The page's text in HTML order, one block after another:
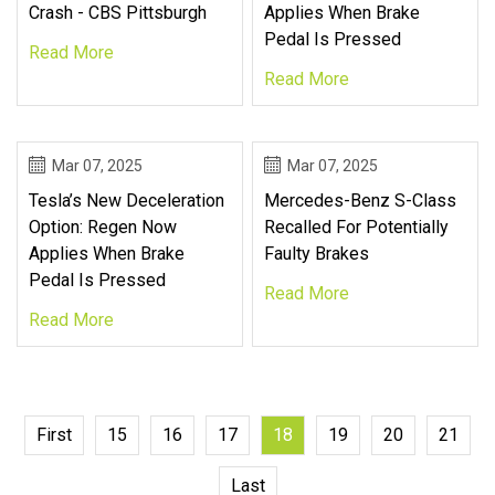
Crash - CBS Pittsburgh
Read More
Applies When Brake
Pedal Is Pressed
Read More
Mar 07, 2025
Tesla’s New Deceleration
Option: Regen Now
Applies When Brake
Pedal Is Pressed
Read More
Mar 07, 2025
Mercedes-Benz S-Class
Recalled For Potentially
Faulty Brakes
Read More
First 15 16 17 18 19 20 21
Last